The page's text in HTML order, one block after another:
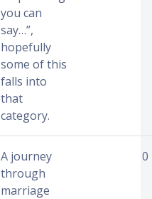
you can
say…”,
hopefully
some of this
falls into
that
category.
A journey
through
marriage
0